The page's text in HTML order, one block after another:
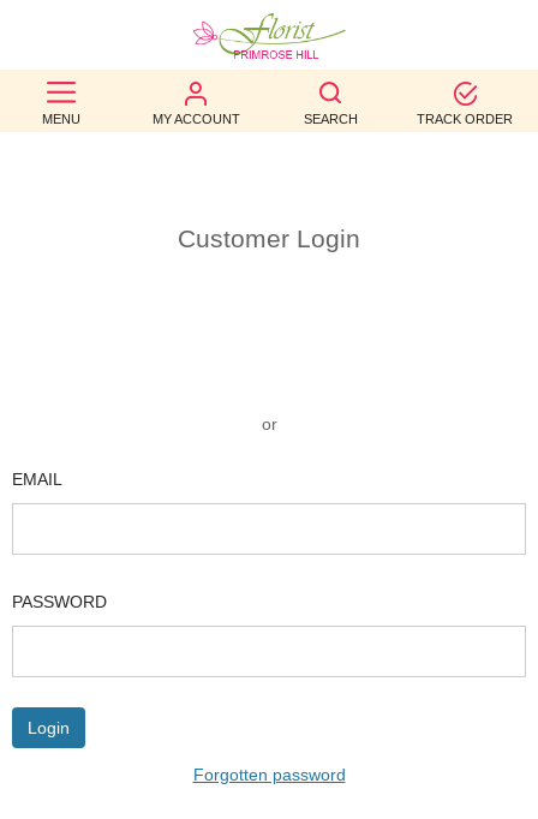
MENU MY ACCOUNT SEARCH TRACK ORDER
BEST
SELLERS
OCCASION
US
Customer Login
or
EMAIL
PASSWORD
Forgotten password